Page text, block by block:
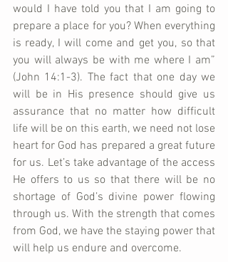
would I have told you that I am going to
prepare a place for you? When everything
is ready, I will come and get you, so that
you will always be with me where I am”
(John 14:1-3). The fact that one day we
will be in His presence should give us
assurance that no matter how difficult
life will be on this earth, we need not lose
heart for God has prepared a great future
for us. Let’s take advantage of the access
He offers to us so that there will be no
shortage of God’s divine power flowing
through us. With the strength that comes
from God, we have the staying power that
will help us endure and overcome.